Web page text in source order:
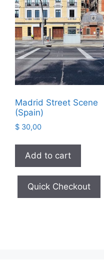
Madrid Street Scene
(Spain)
$ 30,00
Add to cart
Quick Checkout